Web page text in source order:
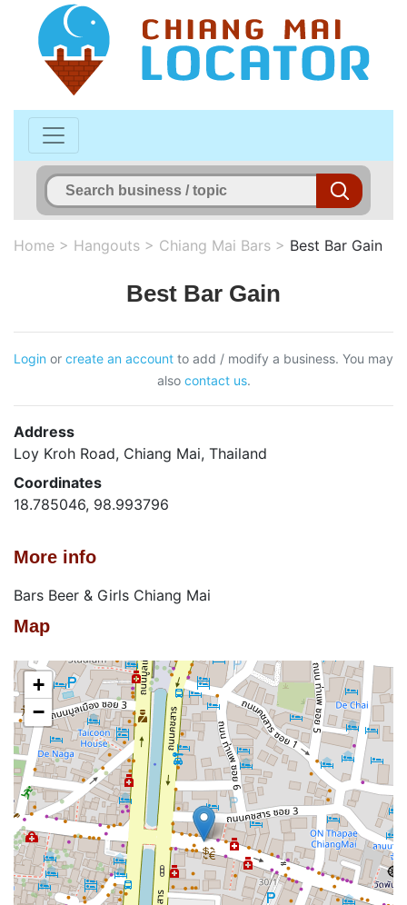
Home > Hangouts > Chiang Mai Bars > Best Bar Gain
Best Bar Gain
Login or create an account to add / modify a business. You may
also contact us.
Address
Loy Kroh Road, Chiang Mai, Thailand
Coordinates
18.785046, 98.993796
More info
Bars Beer & Girls Chiang Mai
Map
+
−